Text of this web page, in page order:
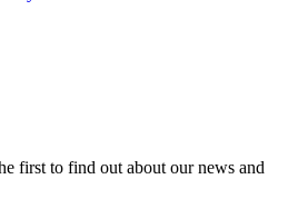
first to find out about our news and